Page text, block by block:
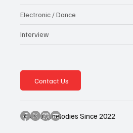
Electronic / Dance
Interview
Contact Us
@testingmelodies Since 2022